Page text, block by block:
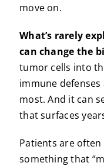
move on.
What’s rarely
can change the
tumor cells into
immune
most. And it can
that surfaces
Patients are
something that